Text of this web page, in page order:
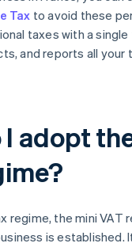
Tax to avoid these
taxes with a
and reports all your
I adopt
regime, the mini VAT
is established.